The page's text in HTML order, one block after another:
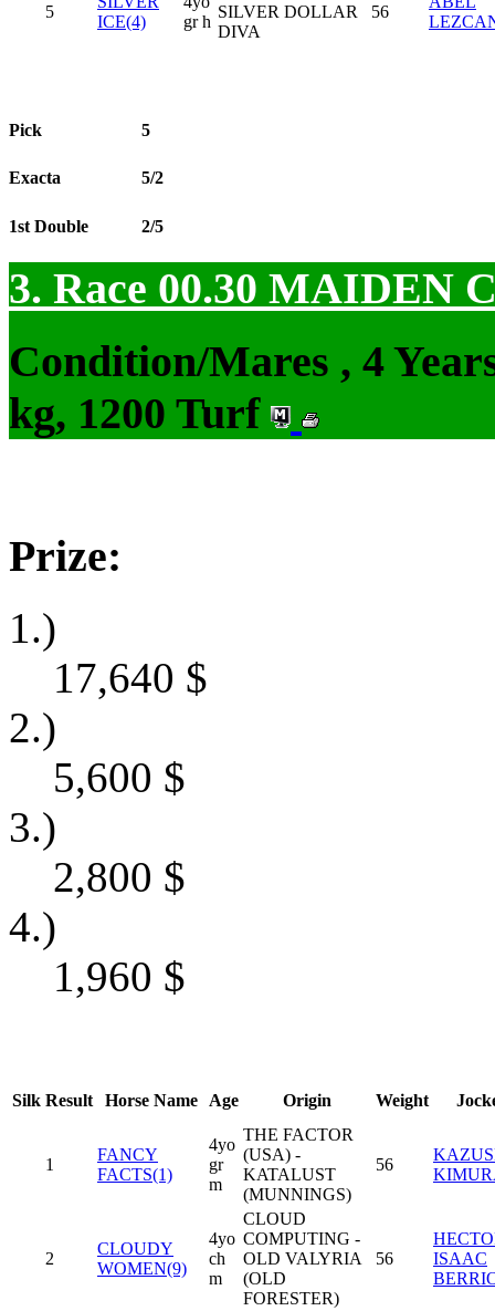
5
ICE(4)
gr h
SILVER DOLLAR
DIVA
56
Pick 5
Exacta 5/2
1st Double 2/5
3. Race 00.30 MAIDEN
Condition/Mares , 4
kg, 1200 Turf
Prize:
1.)
17,640 $
2.)
5,600 $
3.)
2,800 $
4.)
1,960 $
Silk Result Horse Name Age Origin Weight
1
FANCY
FACTS(1)
4yo
gr
m
THE FACTOR
(USA) -
KATALUST
(MUNNINGS)
56
2
CLOUDY
WOMEN(9)
4yo
ch
m
CLOUD
COMPUTING -
OLD VALYRIA
(OLD
FORESTER)
56
ISAAC